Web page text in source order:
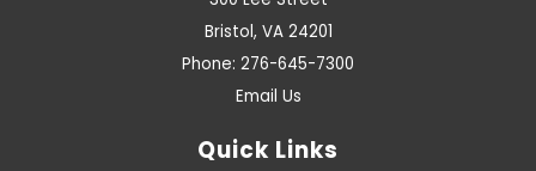
Bristol, VA 24201
Phone: 276-645-7300
Email Us
Quick Links